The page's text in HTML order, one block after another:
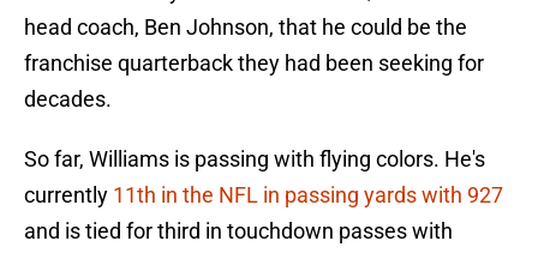
head coach, Ben Johnson, that he could be the
franchise quarterback they had been seeking for
decades.
So far, Williams is passing with flying colors. He's
currently 11th in the NFL in passing yards with 927
and is tied for third in touchdown passes with